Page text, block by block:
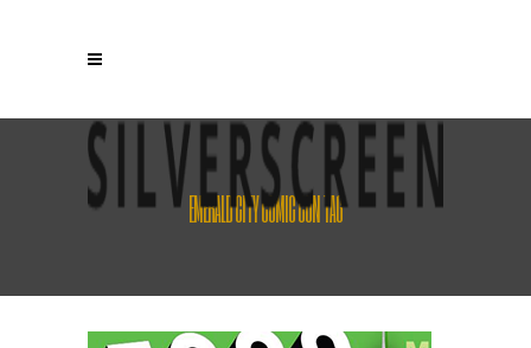
EMERALD CITY COMIC CON TAG